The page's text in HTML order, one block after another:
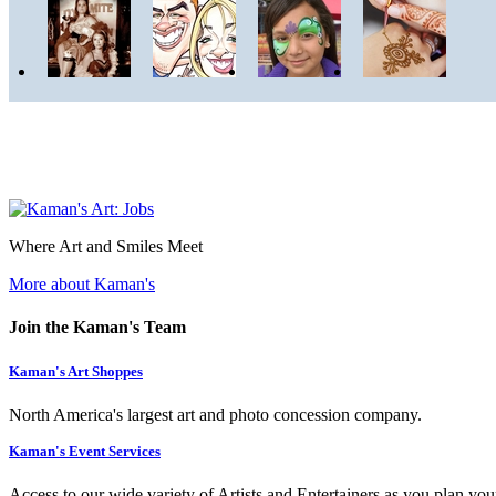
Where Art and Smiles Meet
More about Kaman's
Join the Kaman's Team
Kaman's Art Shoppes
North America's largest art and photo concession company.
Kaman's Event Services